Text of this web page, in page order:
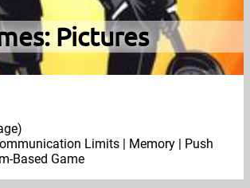
Pictures
Limits | Memory | Push
Based Game